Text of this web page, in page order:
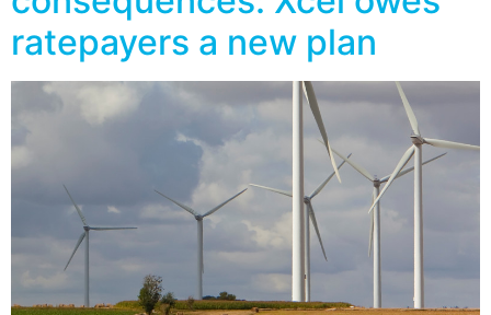
ratepayers a new plan